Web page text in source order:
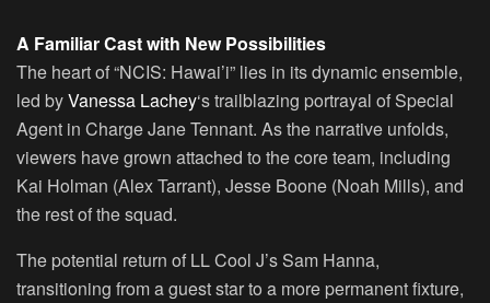
A Familiar Cast with New Possibilities
The heart of “NCIS: Hawai’i” lies in its dynamic ensemble,
led byVanessa Lachey‘s trailblazing portrayal of Special
Agent in Charge Jane Tennant. As the narrative unfolds,
viewers have grown attached to the core team, including
Kai Holman (Alex Tarrant), Jesse Boone (Noah Mills), and
the rest of the squad.
The potential return of LL Cool J’s Sam Hanna,
transitioning from a guest star to a more permanent fixture,